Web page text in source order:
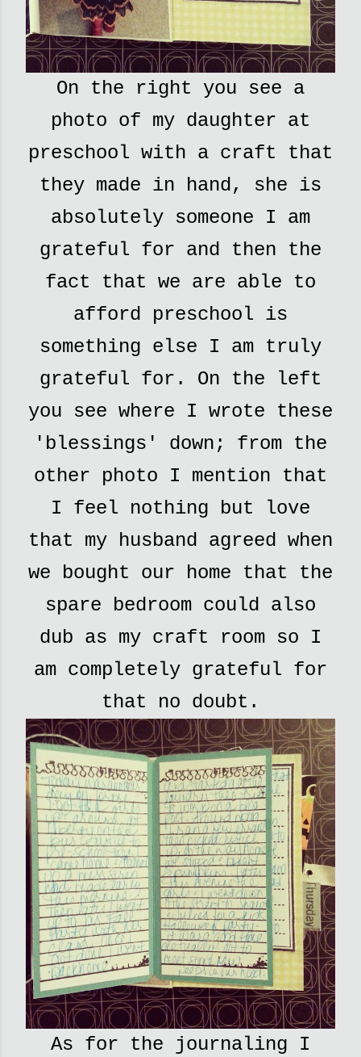
On the right you see a
photo of my daughter at
preschool with a craft that
they made in hand, she is
absolutely someone I am
grateful for and then the
fact that we are able to
afford preschool is
something else I am truly
grateful for. On the left
you see where I wrote these
'blessings' down; from the
other photo I mention that
I feel nothing but love
that my husband agreed when
we bought our home that the
spare bedroom could also
dub as my craft room so I
am completely grateful for
that no doubt.
As for the journaling I